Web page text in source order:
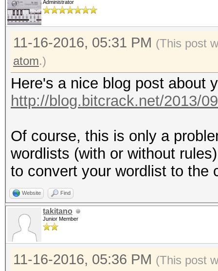
Administrator
11-16-2016, 05:31 PM (This post
atom.)
Here's a nice blog post about
http://blog.bitcrack.net/2013/
Of course, this is only a
wordlists (with or without
to convert your wordlist to the
Website Find
takitano
Junior Member
11-16-2016, 05:36 PM (This post